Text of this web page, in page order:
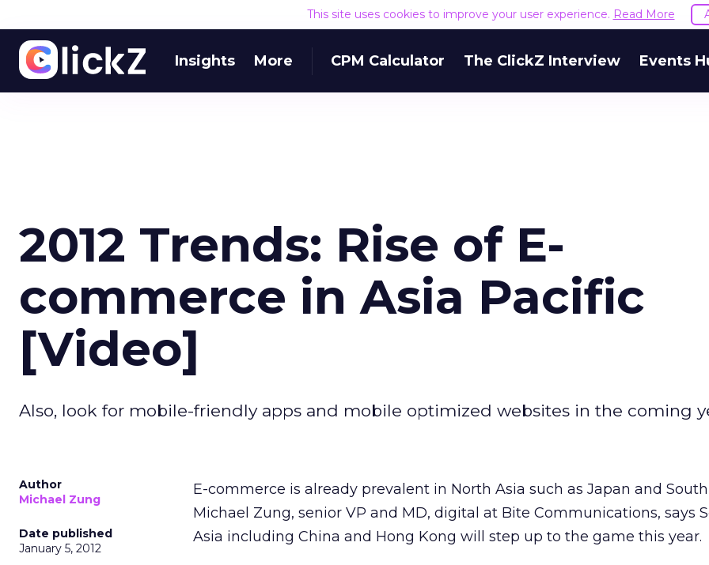
This site uses cookies to improve your user experience. Read More
Insights More CPM Calculator The ClickZ Interview Events
2012 Trends: Rise of E-
commerce in Asia Pacific
[Video]
Also, look for mobile-friendly apps and mobile optimized websites in the coming
Author
Michael Zung
Date published
January 5, 2012
E-commerce is already prevalent in North Asia such as Japan and
Michael Zung, senior VP and MD, digital at Bite Communications, says
Asia including China and Hong Kong will step up to the game this year.